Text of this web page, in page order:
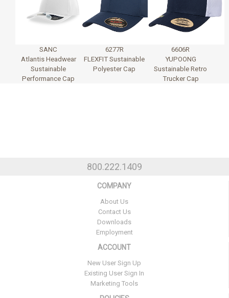
SANC
Atlantis Headwear
Sustainable
Performance Cap
6277R
FLEXFIT Sustainable
Polyester Cap
6606R
YUPOONG
Sustainable Retro
Trucker Cap
800.222.1409
COMPANY
About Us
Contact Us
Downloads
Employment
ACCOUNT
New User Sign Up
Existing User Sign In
Marketing Tools